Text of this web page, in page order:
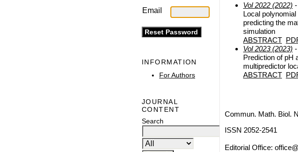
Email
INFORMATION
For Authors
JOURNAL
CONTENT
Search
Vol 2022 (2022)
Local
predicting the
simulation
ABSTRACT
Vol 2023 (2023)
Prediction of pH
multipredictor
ABSTRACT
Commun. Math. Biol.
ISSN 2052-2541
Editorial Office: